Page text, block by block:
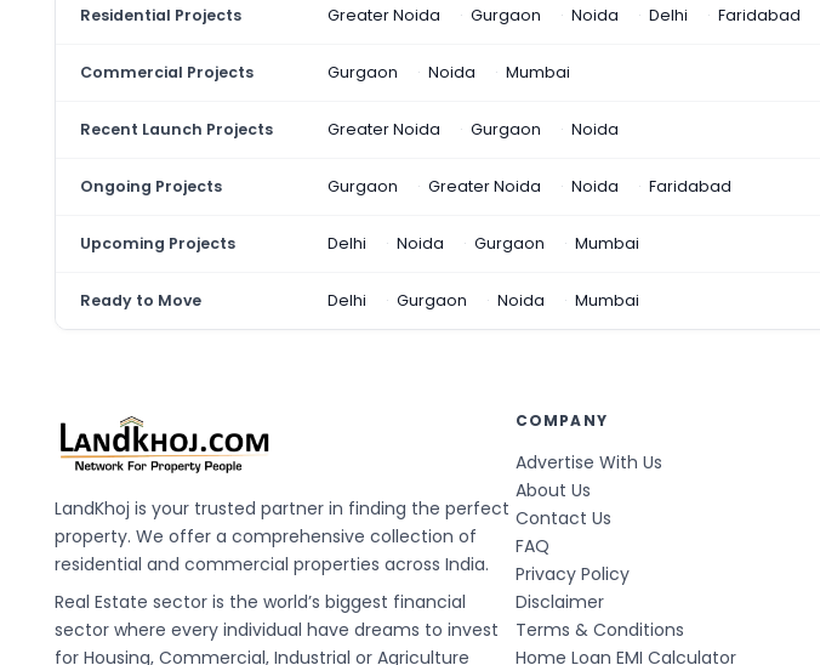
Residential Projects Greater Noida Gurgaon Noida Delhi Faridabad
Commercial Projects Gurgaon Noida Mumbai
Recent Launch Projects Greater Noida Gurgaon Noida
Ongoing Projects Gurgaon Greater Noida Noida Faridabad
Upcoming Projects Delhi Noida Gurgaon Mumbai
Ready to Move Delhi Gurgaon Noida Mumbai
LandKhoj is your trusted partner in finding the perfect
property. We offer a comprehensive collection of
residential and commercial properties across India.
Real Estate sector is the world’s biggest financial
sector where every individual have dreams to invest
for Housing, Commercial, Industrial or Agriculture
COMPANY
Advertise With Us
About Us
Contact Us
FAQ
Privacy Policy
Disclaimer
Terms & Conditions
Home Loan EMI Calculator